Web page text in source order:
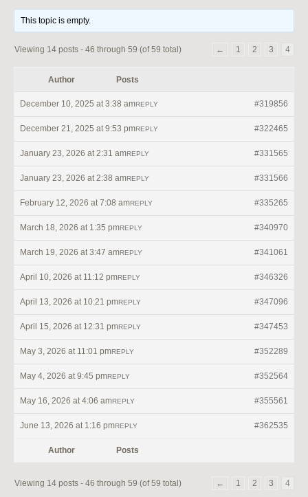
This topic is empty.
Viewing 14 posts - 46 through 59 (of 59 total) ← 1 2 3 4
Author Posts
December 10, 2025 at 3:38 am #319856
REPLY
December 21, 2025 at 9:53 pm #322465
REPLY
January 23, 2026 at 2:31 am #331565
REPLY
January 23, 2026 at 2:38 am #331566
REPLY
February 12, 2026 at 7:08 am #335265
REPLY
March 18, 2026 at 1:35 pm #340970
REPLY
March 19, 2026 at 3:47 am #341061
REPLY
April 10, 2026 at 11:12 pm #346326
REPLY
April 13, 2026 at 10:21 pm #347096
REPLY
April 15, 2026 at 12:31 pm #347453
REPLY
May 3, 2026 at 11:01 pm #352289
REPLY
May 4, 2026 at 9:45 pm #352564
REPLY
May 16, 2026 at 4:06 am #355561
REPLY
June 13, 2026 at 1:16 pm #362535
REPLY
Author Posts
Viewing 14 posts - 46 through 59 (of 59 total) ← 1 2 3 4